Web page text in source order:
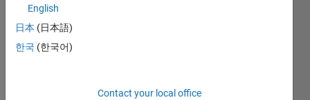
CONTRIBUTIONS
-20
-10
10
30
50
70
90
100
110 120
180
160
-50
-40
English
日本 (日本語)
한국 (한국어)
Contact your local office